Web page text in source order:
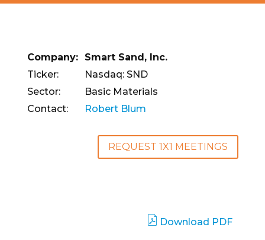
Company:
Smart Sand, Inc.
Ticker:
Nasdaq: SND
Sector:
Basic Materials
Contact:
Robert Blum
REQUEST 1X1 MEETINGS
Download PDF